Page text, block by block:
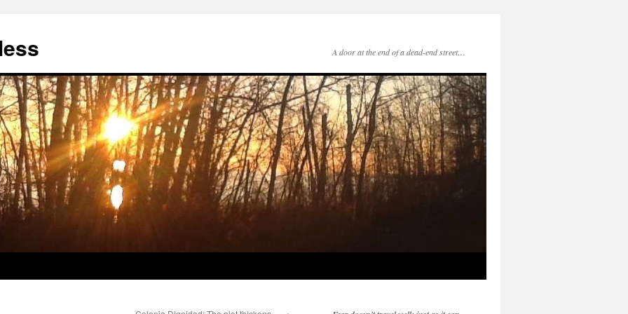
A door at the end of a dead-end street…